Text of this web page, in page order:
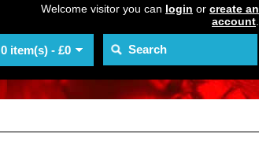
0 item(s) - £0
Welcome visitor you can login or create an
account